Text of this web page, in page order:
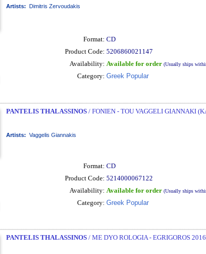
Artists: Dimitris Zervoudakis
Format: CD
Product Code: 5206860021147
Availability: Available for order (Usually ships
Category: Greek Popular
PANTELIS THALASSINOS/ FONIEN - TOU VAGGELI GIANNAKI
Artists: Vaggelis Giannakis
Format: CD
Product Code: 5214000067122
Availability: Available for order (Usually ships
Category: Greek Popular
PANTELIS THALASSINOS/ ME DYO ROLOGIA - EGRIGOROS 2016